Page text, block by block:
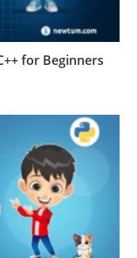
for Beginners